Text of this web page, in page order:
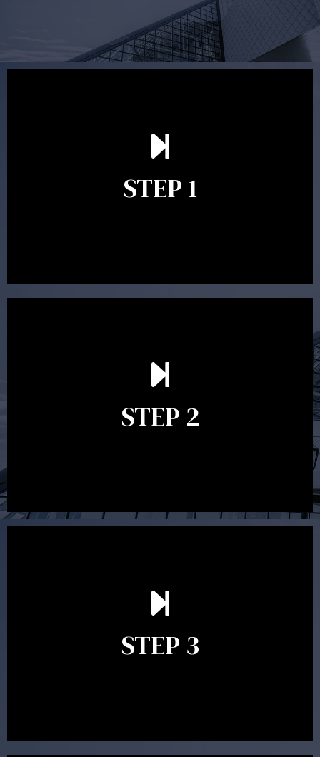
STEP 1
scope of advice. The purpose of the appointment is to
identify your goals and get an understanding of what
between 30 minutes to 1 hour. Appointments may be
STEP 2
In the second meeting, the financial strategy begins
to take shape. At this point you will gain a good
decide on the best course of action. After this
meeting a formal Statement of Advice is produced
STEP 3
After reading the Statement of Advice you may have
follow up questions which the adviser is available to
will assist with the implementation of the
recommendations and complete the necessary